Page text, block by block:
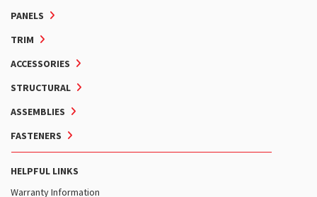
PANELS
TRIM
ACCESSORIES
STRUCTURAL
ASSEMBLIES
FASTENERS
HELPFUL LINKS
Warranty Information